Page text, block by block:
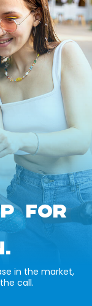
FOR
in the market,
call.